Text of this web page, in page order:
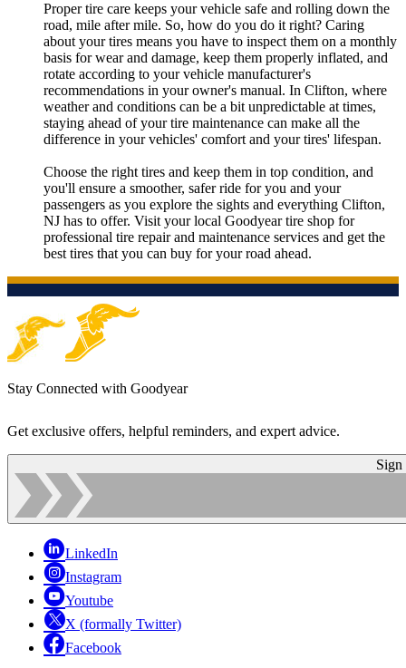
Proper tire care keeps your vehicle safe and rolling down the
road, mile after mile. So, how do you do it right? Caring
about your tires means you have to inspect them on a monthly
basis for wear and damage, keep them properly inflated, and
rotate according to your vehicle manufacturer's
recommendations in your owner's manual. In Clifton, where
weather and conditions can be a bit unpredictable at times,
staying ahead of your tire maintenance can make all the
difference in your vehicles' comfort and your tires' lifespan.
Choose the right tires and keep them in top condition, and
you'll ensure a smoother, safer ride for you and your
passengers as you explore the sights and everything Clifton,
NJ has to offer. Visit your local Goodyear tire shop for
professional tire repair and maintenance services and get the
best tires that you can buy for your road ahead.
Stay Connected with Goodyear
Get exclusive offers, helpful reminders, and expert advice.
Sign
LinkedIn
Instagram
Youtube
X (formally Twitter)
Facebook